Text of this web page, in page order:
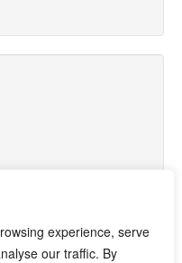
experience, serve
our traffic. By